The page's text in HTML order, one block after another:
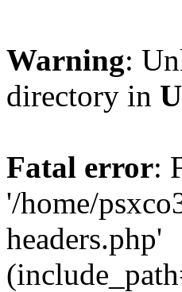
Warning:
directory in
Fatal error:
'/home/
headers.php'